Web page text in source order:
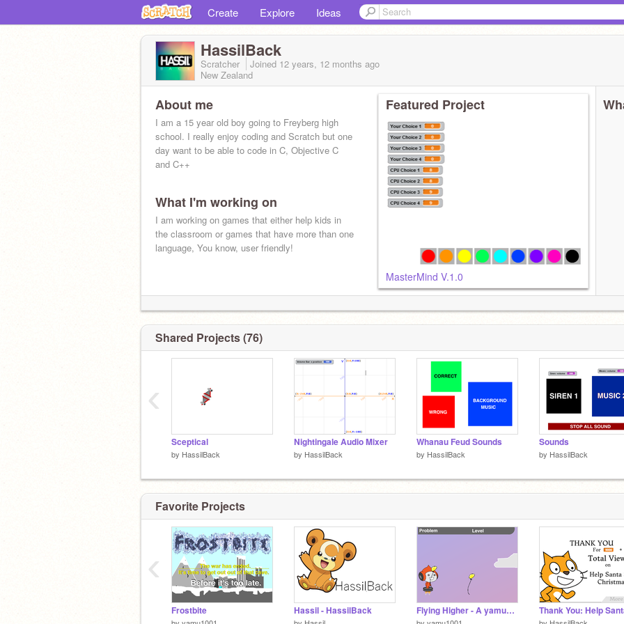
Create Explore Ideas
HassilBack
Scratcher Joined 12 years, 12 months ago
New Zealand
About me
I am a 15 year old boy going to Freyberg high
school. I really enjoy coding and Scratch but one
day want to be able to code in C, Objective C
and C++
What I'm working on
I am working on games that either help kids in
the classroom or games that have more than one
language, You know, user friendly!
Featured Project
MasterMind V.1.0
Shared Projects (76)
Sceptical
by HassilBack
Nightingale Audio Mixer
by HassilBack
Whanau Feud Sounds
by HassilBack
Sounds
by HassilBack
‹
Favorite Projects
Frostbite Hassil - HassilBack Flying Higher - A yamu1001 Education Project
‹